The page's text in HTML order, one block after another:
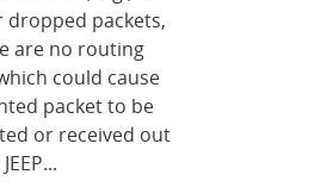
dropped packets,
are no routing
could cause
packet to be
or received out